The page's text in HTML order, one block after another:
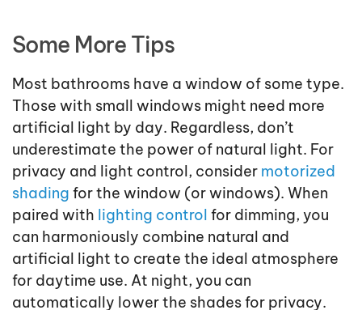
Some More Tips
Most bathrooms have a window of some type.
Those with small windows might need more
artificial light by day. Regardless, don’t
underestimate the power of natural light. For
privacy and light control, consider motorized
shading for the window (or windows). When
paired with lighting control for dimming, you
can harmoniously combine natural and
artificial light to create the ideal atmosphere
for daytime use. At night, you can
automatically lower the shades for privacy.